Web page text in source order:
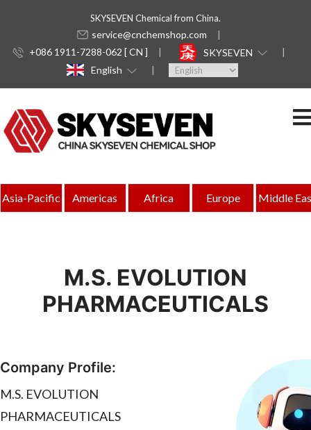
SKYSEVEN Chemical from China.
service@cnchemshop.com
+086 1911-7288-062 [ CN ]
SKYSEVEN
English
Asia-Pacific Americas Africa Europe Middle
M.S. EVOLUTION
PHARMACEUTICALS
Company Profile:
M.S. EVOLUTION
PHARMACEUTICALS